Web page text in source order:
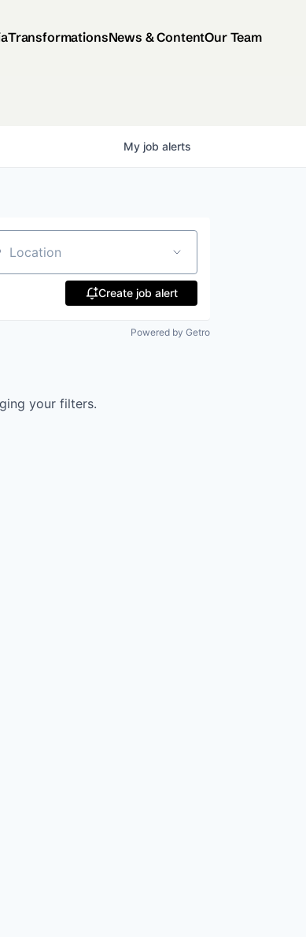
TransformationsNews & ContentOur Team
My job alerts
Create job alert
Powered by Getro
your filters.